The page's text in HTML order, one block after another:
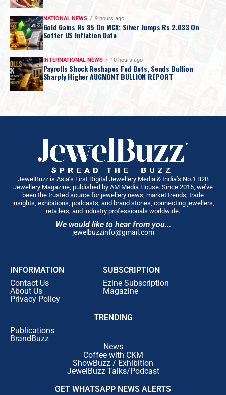
NATIONAL NEWS 9 hours ago
Gold Gains Rs 85 On MCX; Silver Jumps Rs 2,033 On
Softer US Inflation Data
INTERNATIONAL NEWS 10 hours ago
Payrolls Shock Reshapes Fed Bets, Sends Bullion
Sharply Higher AUGMONT BULLION REPORT
JewelBuzz is Asia’s First Digital Jewellery Media & India’s No.1 B2B
Jewellery Magazine, published by AM Media House. Since 2016, we’ve
been the trusted source for jewellery news, market trends, trade
insights, exhibitions, podcasts, and brand stories, connecting jewellers,
retailers, and industry professionals worldwide.
We would like to hear from you...
jewelbuzzinfo@gmail.com
INFORMATION
Contact Us
About Us
Privacy Policy
SUBSCRIPTION
Ezine Subscription
Magazine
TRENDING
Publications
BrandBuzz
News
Coffee with CKM
ShowBuzz / Exhibition
JewelBuzz Talks/Podcast
GET WHATSAPP NEWS ALERTS